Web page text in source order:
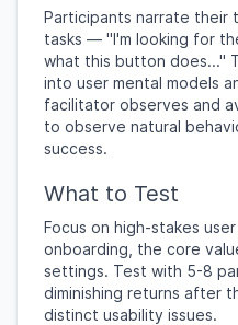
Participants narrate their
tasks — "I'm looking for
what this button does..."
into user mental models
facilitator observes and
to observe natural
success.
What to Test
Focus on high-stakes
onboarding, the core
settings. Test with 5-8
diminishing returns after
distinct usability issues.